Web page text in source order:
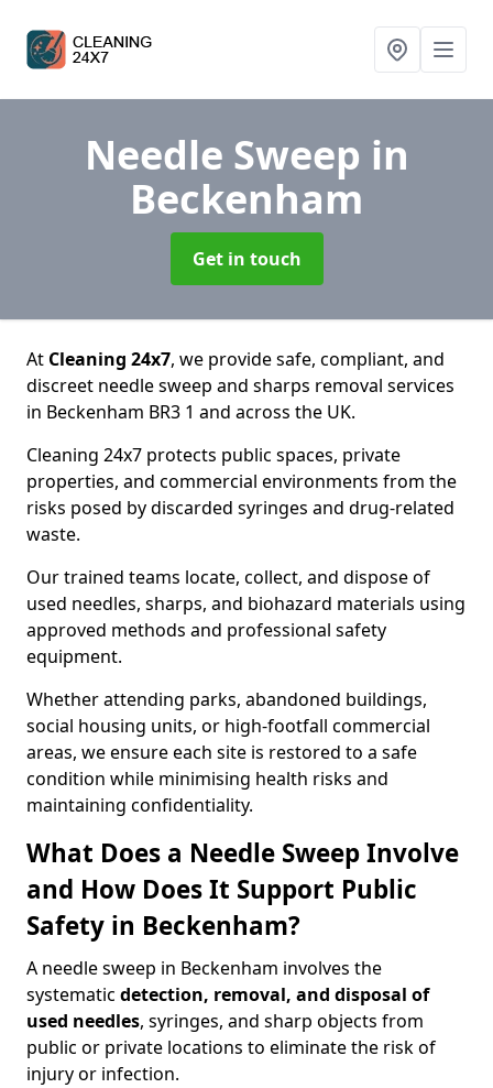
Needle Sweep in
Beckenham
Get in touch
At Cleaning 24x7, we provide safe, compliant, and
discreet needle sweep and sharps removal services
in Beckenham BR3 1 and across the UK.
Cleaning 24x7 protects public spaces, private
properties, and commercial environments from the
risks posed by discarded syringes and drug-related
waste.
Our trained teams locate, collect, and dispose of
used needles, sharps, and biohazard materials using
approved methods and professional safety
equipment.
Whether attending parks, abandoned buildings,
social housing units, or high-footfall commercial
areas, we ensure each site is restored to a safe
condition while minimising health risks and
maintaining confidentiality.
What Does a Needle Sweep Involve
and How Does It Support Public
Safety in Beckenham?
A needle sweep in Beckenham involves the
systematic detection, removal, and disposal of
used needles, syringes, and sharp objects from
public or private locations to eliminate the risk of
injury or infection.